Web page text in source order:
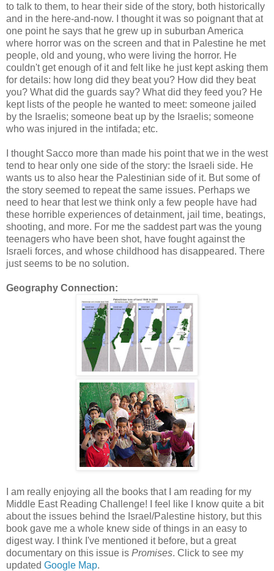
to talk to them, to hear their side of the story, both historically
and in the here-and-now. I thought it was so poignant that at
one point he says that he grew up in suburban America
where horror was on the screen and that in Palestine he met
people, old and young, who were living the horror. He
couldn't get enough of it and felt like he just kept asking them
for details: how long did they beat you? How did they beat
you? What did the guards say? What did they feed you? He
kept lists of the people he wanted to meet: someone jailed
by the Israelis; someone beat up by the Israelis; someone
who was injured in the intifada; etc.
I thought Sacco more than made his point that we in the west
tend to hear only one side of the story: the Israeli side. He
wants us to also hear the Palestinian side of it. But some of
the story seemed to repeat the same issues. Perhaps we
need to hear that lest we think only a few people have had
these horrible experiences of detainment, jail time, beatings,
shooting, and more. For me the saddest part was the young
teenagers who have been shot, have fought against the
Israeli forces, and whose childhood has disappeared. There
just seems to be no solution.
Geography Connection:
I am really enjoying all the books that I am reading for my
Middle East Reading Challenge! I feel like I know quite a bit
about the issues behind the Israel/Palestine history, but this
book gave me a whole knew side of things in an easy to
digest way. I think I've mentioned it before, but a great
documentary on this issue is Promises. Click to see my
updated Google Map.